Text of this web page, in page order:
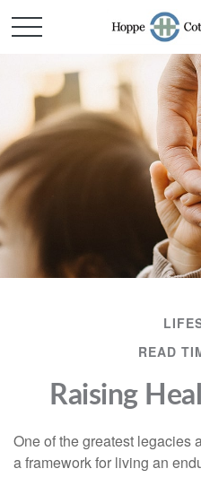
READ
Raising
One of the greatest legacies
a framework for living an